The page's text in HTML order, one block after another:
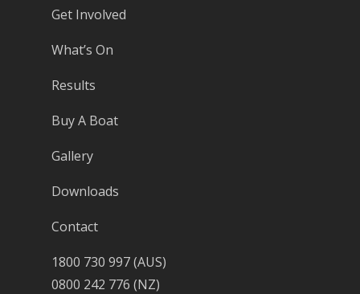
Get Involved
What’s On
Results
Buy A Boat
Gallery
Downloads
Contact
1800 730 997 (AUS)
0800 242 776 (NZ)